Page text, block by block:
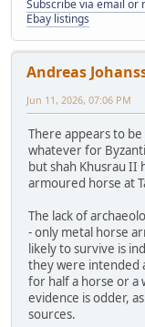
Subscribe via email or
Ebay listings
Andreas
Jun 11, 2026, 07:06 PM
There appears to
whatever for
but shah Khusrau II
armoured horse at
The lack of
- only metal horse
likely to survive is
they were intended
for half a horse or a
evidence is odder,
sources.